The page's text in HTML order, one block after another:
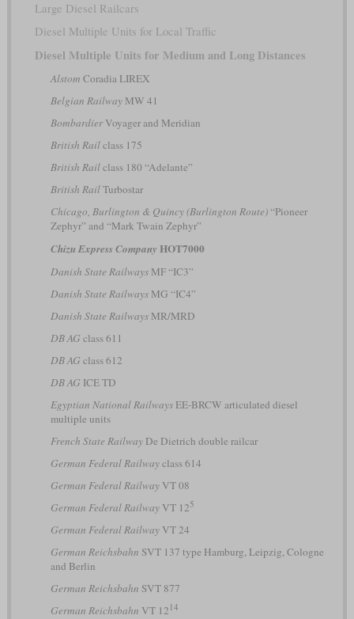
Large Diesel Railcars
Diesel Multiple Units for Local Traffic
Diesel Multiple Units for Medium and Long Distances
Alstom Coradia LIREX
Belgian RailwayMW 41
BombardierVoyager and Meridian
British Railclass 175
British Railclass 180 “Adelante”
British RailTurbostar
Chicago, Burlington & Quincy (Burlington Route)“Pioneer
Zephyr” and “Mark Twain Zephyr”
Chizu Express Company HOT7000
Danish State RailwaysMF “IC3”
Danish State RailwaysMG “IC4”
Danish State RailwaysMR/MRD
DB AG class 611
DB AG class 612
DB AG ICE TD
Egyptian National RailwaysEE-BRCW articulated diesel
multiple units
French State RailwayDe Dietrich double railcar
German Federal Railwayclass 614
German Federal RailwayVT 08
German Federal RailwayVT 125
German Federal RailwayVT 24
German Reichsbahn SVT 137 type Hamburg, Leipzig, Cologne
and Berlin
German Reichsbahn SVT 877
German Reichsbahn VT 12 14